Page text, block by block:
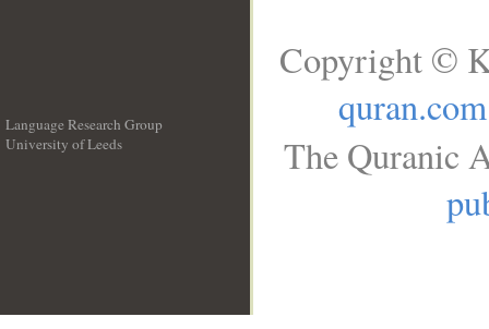
Language Research Group
University of Leeds
Copyright ©
quran.com
The Quranic